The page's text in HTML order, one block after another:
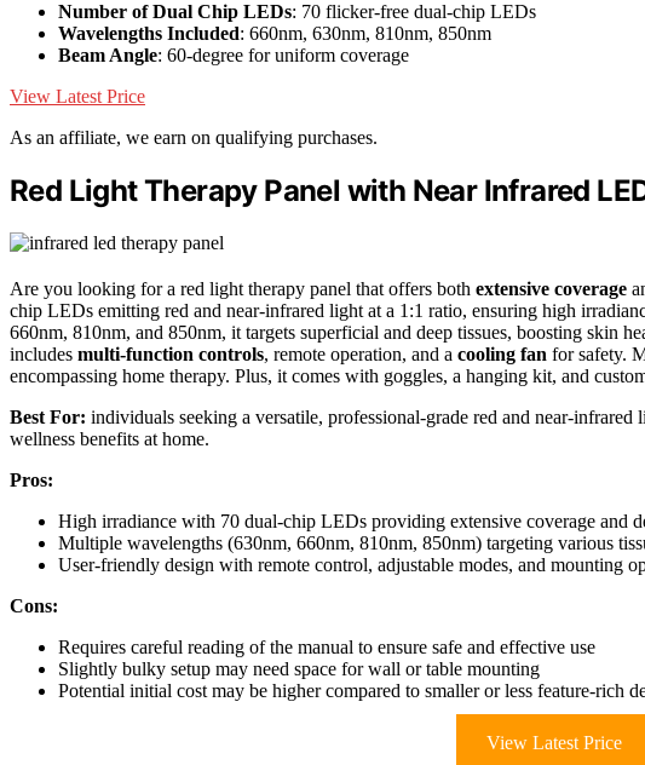
Number of Dual Chip LEDs: 70 flicker-free dual-chip LEDs
Wavelengths Included: 660nm, 630nm, 810nm, 850nm
Beam Angle: 60-degree for uniform coverage
View Latest Price
As an affiliate, we earn on qualifying purchases.
Red Light Therapy Panel with Near Infrared
Are you looking for a red light therapy panel that offers both extensive coverage
chip LEDs emitting red and near-infrared light at a 1:1 ratio, ensuring high
660nm, 810nm, and 850nm, it targets superficial and deep tissues, boosting skin
includes multi-function controls, remote operation, and a cooling fan for safety.
encompassing home therapy. Plus, it comes with goggles, a hanging kit, and
Best For: individuals seeking a versatile, professional-grade red and near-
wellness benefits at home.
Pros:
High irradiance with 70 dual-chip LEDs providing extensive coverage and
Multiple wavelengths (630nm, 660nm, 810nm, 850nm) targeting various
User-friendly design with remote control, adjustable modes, and mounting
Cons:
Requires careful reading of the manual to ensure safe and effective use
Slightly bulky setup may need space for wall or table mounting
Potential initial cost may be higher compared to smaller or less feature-rich
View Latest Price